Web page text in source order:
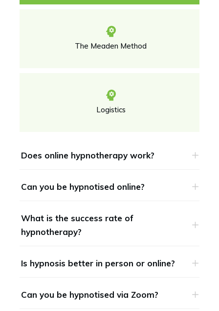
The Meaden Method
Logistics
Does online hypnotherapy work?
Can you be hypnotised online?
What is the success rate of
hypnotherapy?
Is hypnosis better in person or online?
Can you be hypnotised via Zoom?